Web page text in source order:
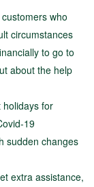
who
circumstances
to go to
about the help
holidays for
19
sudden changes
extra assistance,